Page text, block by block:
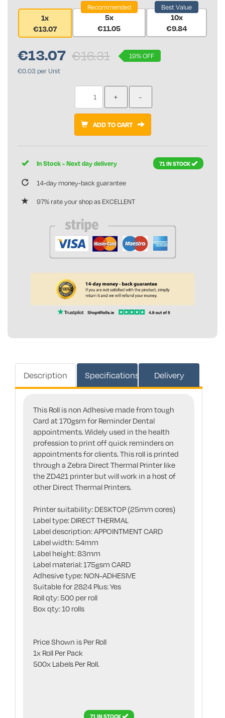
1x
€13.07
Recommended
5x
€11.05
Best Value
10x
€9.84
€13.07 €16.31
19% OFF
€0.03 per Unit
ADD TO CART
In Stock - Next day delivery 71 IN STOCK
14-day money-back guarantee
97% rate your shop as EXCELLENT
Description Specifications Delivery
This Roll is non Adhesive made from tough
Card at 170gsm for Reminder Dental
appointments. Widely used in the health
profession to print off quick reminders on
appointments for clients. This roll is printed
through a Zebra Direct Thermal Printer like
the ZD421 printer but will work in a host of
other Direct Thermal Printers.
Printer suitability: DESKTOP (25mm cores)
Label type: DIRECT THERMAL
Label description: APPOINTMENT CARD
Label width: 54mm
Label height: 83mm
Label material: 175gsm CARD
Adhesive type: NON-ADHESIVE
Suitable for 2824 Plus: Yes
Roll qty: 500 per roll
Box qty: 10 rolls
Price Shown is Per Roll
1x Roll Per Pack
500x Labels Per Roll.
71 IN STOCK